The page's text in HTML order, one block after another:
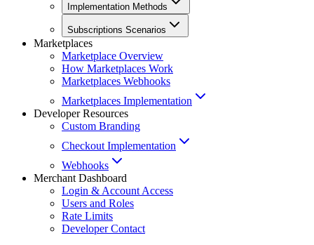
Implementation Methods
Subscriptions Scenarios
Marketplaces
Marketplace Overview
How Marketplaces Work
Marketplaces Webhooks
Marketplaces Implementation
Developer Resources
Custom Branding
Checkout Implementation
Webhooks
Merchant Dashboard
Login & Account Access
Users and Roles
Rate Limits
Developer Contact